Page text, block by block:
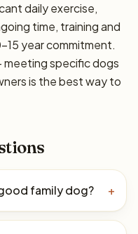
daily exercise,
time, training and
year commitment.
meeting specific dogs
is the best way to
family dog? +